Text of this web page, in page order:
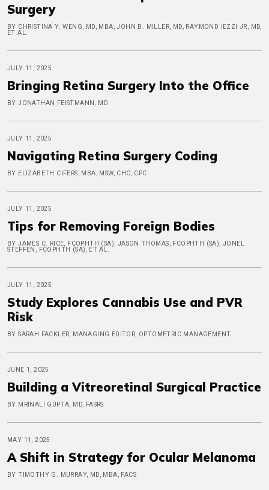
Surgery
BY CHRISTINA Y. WENG, MD, MBA, JOHN B. MILLER, MD, RAYMOND IEZZI JR, MD,
ET AL.
JULY 11, 2025
Bringing Retina Surgery Into the Office
BY JONATHAN FEISTMANN, MD
JULY 11, 2025
Navigating Retina Surgery Coding
BY ELIZABETH CIFERS, MBA, MSW, CHC, CPC
JULY 11, 2025
Tips for Removing Foreign Bodies
BY JAMES C. RICE, FCOPHTH (SA), JASON THOMAS, FCOPHTH (SA), JONEL
STEFFEN, FCOPHTH (SA), ET AL.
JULY 11, 2025
Study Explores Cannabis Use and PVR
Risk
BY SARAH FACKLER, MANAGING EDITOR, OPTOMETRIC MANAGEMENT
JUNE 1, 2025
Building a Vitreoretinal Surgical Practice
BY MRINALI GUPTA, MD, FASRS
MAY 11, 2025
A Shift in Strategy for Ocular Melanoma
BY TIMOTHY G. MURRAY, MD, MBA, FACS